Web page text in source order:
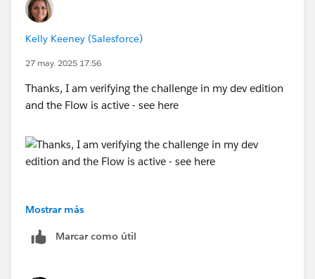
Looking forward to your response :)
Thank you !
++TrailheadHelpFollowUp
Kelly Keeney (Salesforce)
27 may. 2025 17:56
Thanks, I am verifying the challenge in my dev edition
and the Flow is active - see here
Mostrar más
Marcar como útil